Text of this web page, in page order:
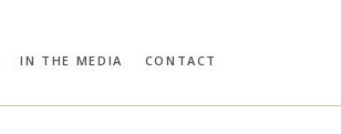
IN THE MEDIA CONTACT
SEARCH
PROFILES: